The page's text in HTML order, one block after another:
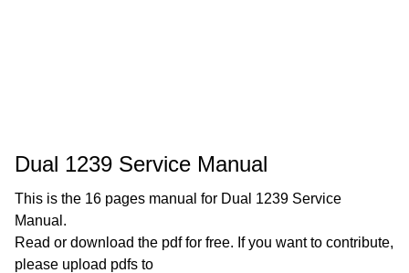
Dual 1239 Service Manual
This is the 16 pages manual for Dual 1239 Service
Manual.
Read or download the pdf for free. If you want to contribute,
please upload pdfs to